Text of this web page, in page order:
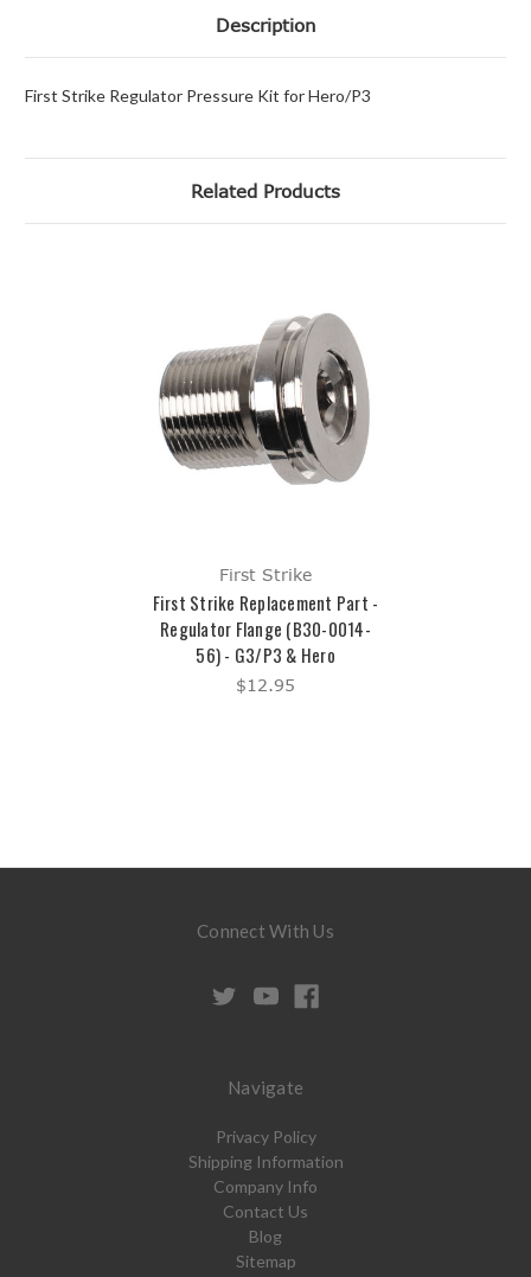
Description
First Strike Regulator Pressure Kit for Hero/P3
Related Products
First Strike
First Strike Replacement Part -
Regulator Flange (B30-0014-
56) - G3/P3 & Hero
$12.95
Connect With Us
Navigate
Privacy Policy
Shipping Information
Company Info
Contact Us
Blog
Sitemap